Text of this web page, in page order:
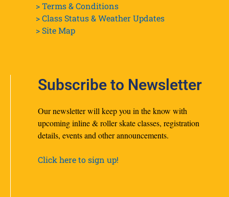
> Terms & Conditions
> Class Status & Weather Updates
>Site Map
Subscribe to Newsletter
Our newsletter will keep you in the know with
upcoming inline & roller skate classes, registration
details, events and other announcements.
Click here to sign up!